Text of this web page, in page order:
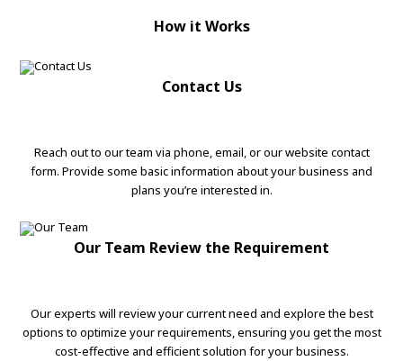
How it Works
Contact Us
Reach out to our team via phone, email, or our website contact
form. Provide some basic information about your business and
plans you’re interested in.
Our Team Review the Requirement
Our experts will review your current need and explore the best
options to optimize your requirements, ensuring you get the most
cost-effective and efficient solution for your business.